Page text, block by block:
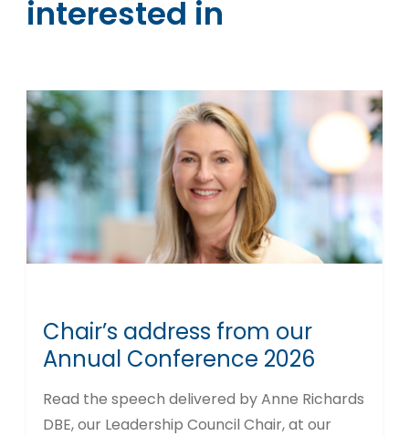
interested in
Chair’s address from our
Annual Conference 2026
Read the speech delivered by Anne Richards
DBE, our Leadership Council Chair, at our